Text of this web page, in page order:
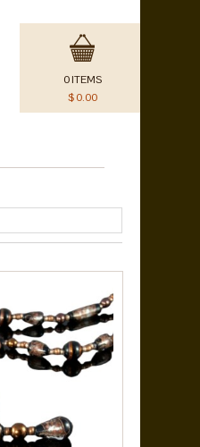
0 ITEMS
$ 0.00